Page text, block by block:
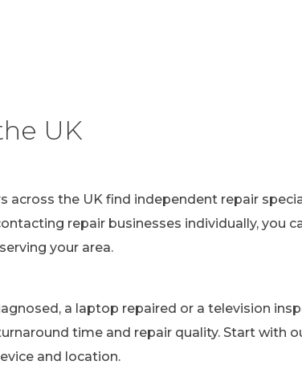
UK
across the UK find independent repair
repair businesses individually, you
your area.
a laptop repaired or a television
time and repair quality. Start with
and location.